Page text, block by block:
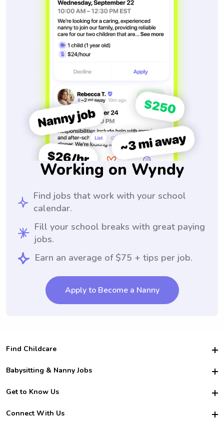
Working on Wyndy
Find jobs that work with your school
calendar.
Fill your school breaks with great paying
jobs.
Earn an average of $75 + tips per job.
Apply to Become a Nanny
Find Childcare
Hire College Babysitters
For Employers
For Churches
Babysitting & Nanny Jobs
Become a Sitter
Family Interview Tips
Get to Know Us
Safety
Connect With Us